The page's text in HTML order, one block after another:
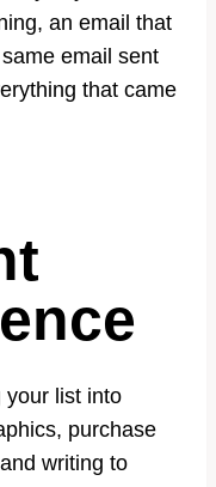
an email that
email sent
that came
your list into
purchase
writing to